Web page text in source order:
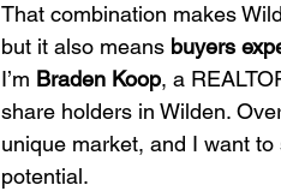
That combination makes
but it also means buyers
I’m Braden Koop, a
share holders in Wilden.
unique market, and I want
potential.